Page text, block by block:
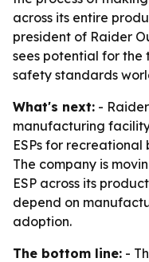
across its entire
president of Raider
sees potential for the
safety standards
What's next: -
manufacturing
ESPs for
The company is
ESP across its
depend on
adoption.
The bottom line: -